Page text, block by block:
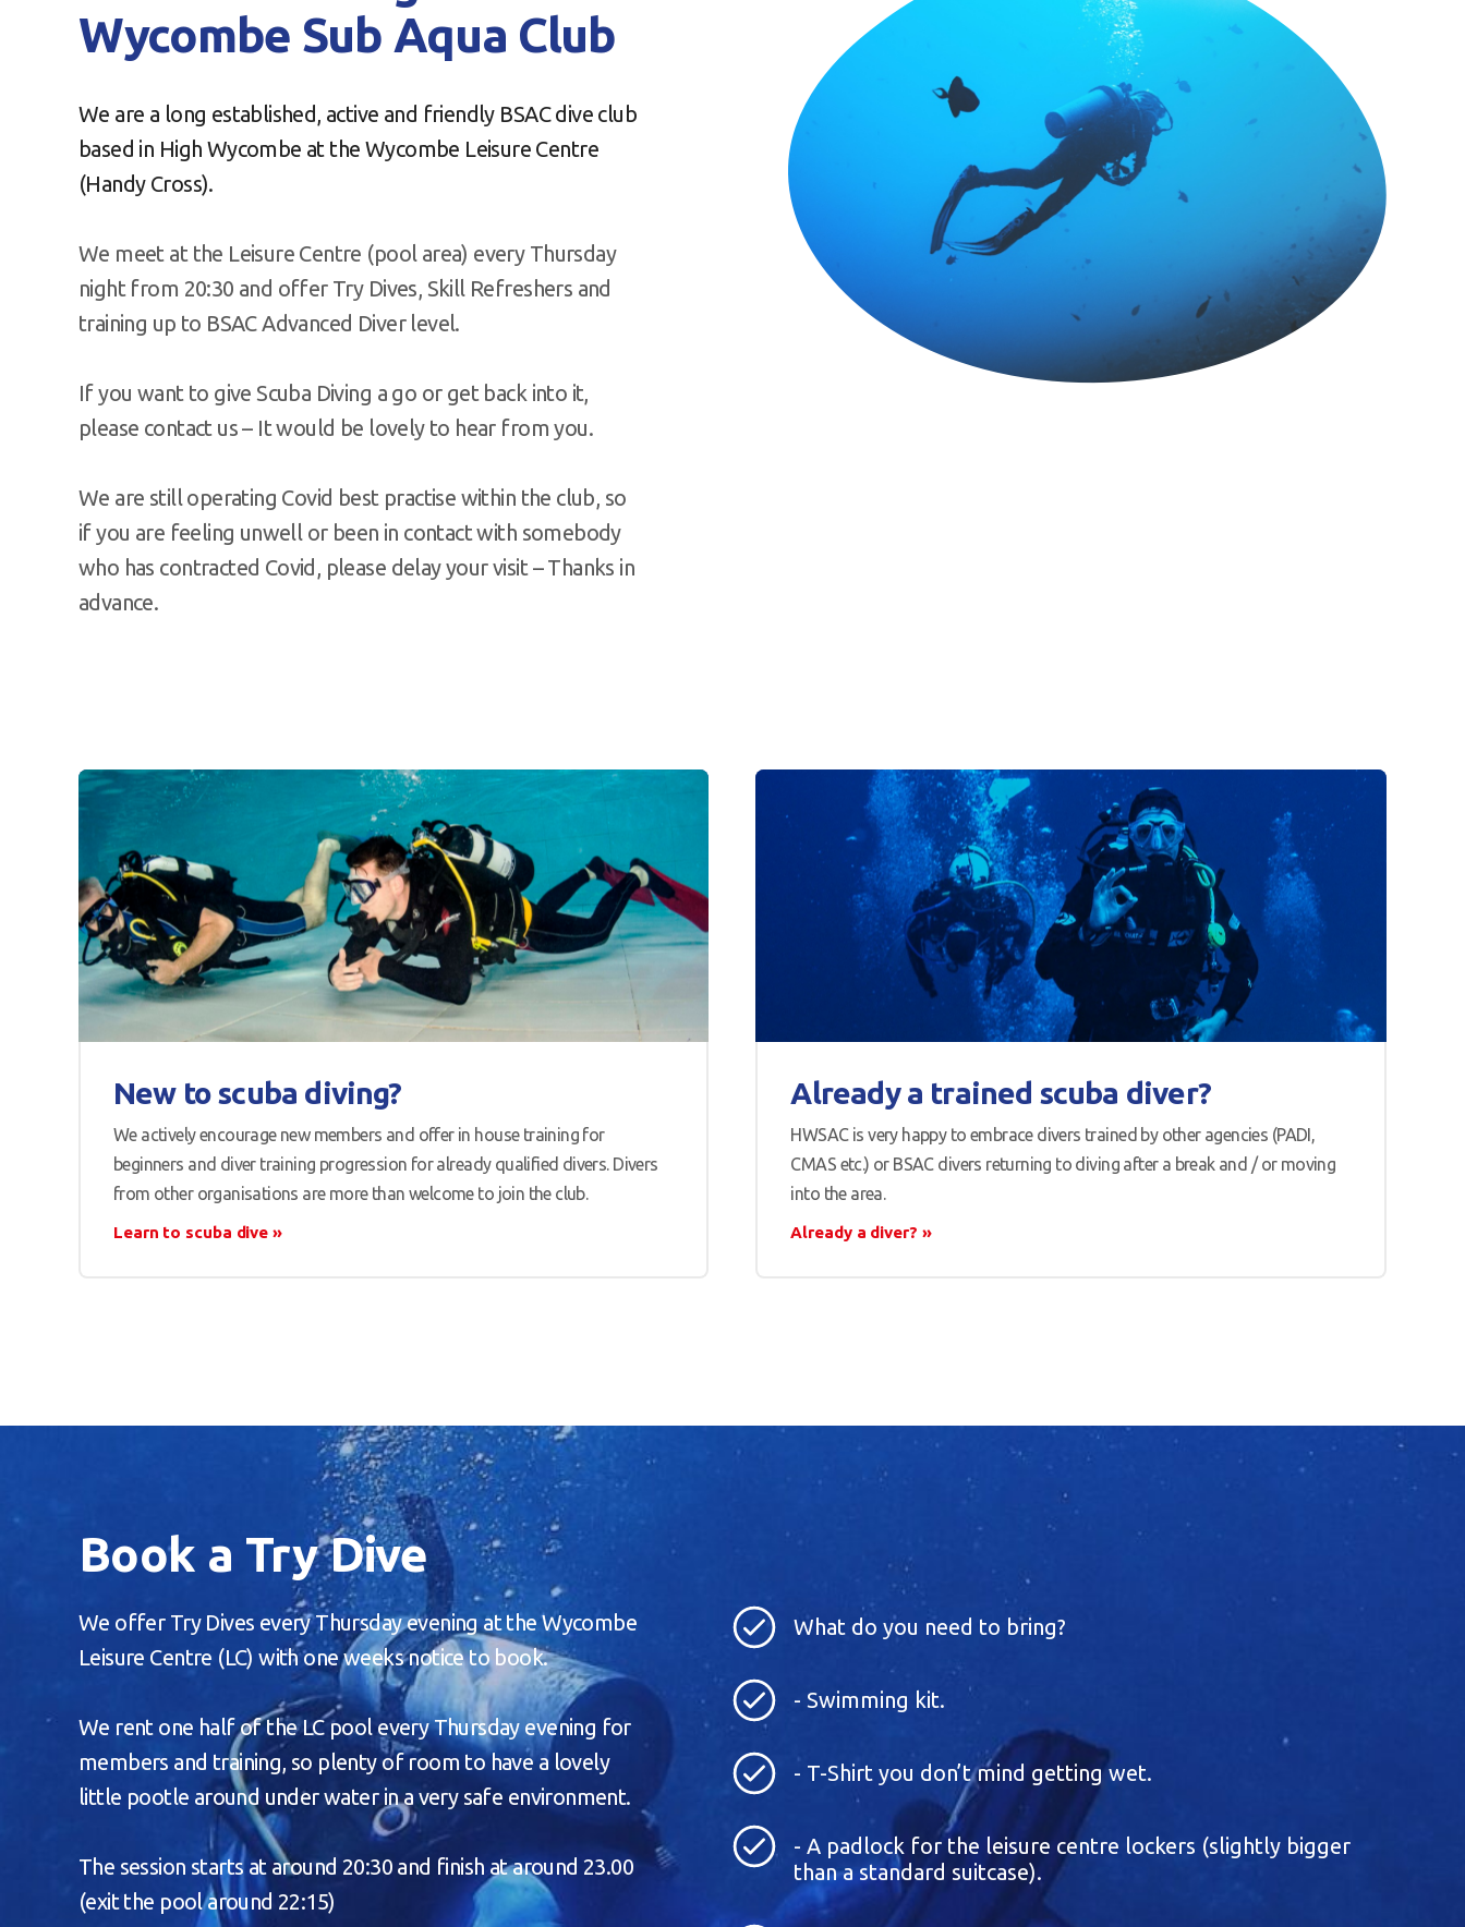
Wycombe Sub Aqua Club
We are a long established, active and friendly BSAC dive club
based in High Wycombe at the Wycombe Leisure Centre
(Handy Cross).
We meet at the Leisure Centre (pool area) every Thursday
night from 20:30 and offer Try Dives, Skill Refreshers and
training up to BSAC Advanced Diver level.
If you want to give Scuba Diving a go or get back into it,
please contact us – It would be lovely to hear from you.
We are still operating Covid best practise within the club, so
if you are feeling unwell or been in contact with somebody
who has contracted Covid, please delay your visit – Thanks in
advance.
New to scuba diving?
We actively encourage new members and offer in house training for
beginners and diver training progression for already qualified divers. Divers
from other organisations are more than welcome to join the club.
Learn to scuba dive
Already a trained scuba diver?
HWSAC is very happy to embrace divers trained by other agencies (PADI,
CMAS etc.) or BSAC divers returning to diving after a break and / or moving
into the area.
Already a diver?
Book a Try Dive
We offer Try Dives every Thursday evening at the Wycombe
Leisure Centre (LC) with one weeks notice to book.
We rent one half of the LC pool every Thursday evening for
members and training, so plenty of room to have a lovely
little pootle around under water in a very safe environment.
The session starts at around 20:30 and finish at around 23.00
(exit the pool around 22:15)
What do you need to bring?
- Swimming kit.
- T-Shirt you don’t mind getting wet.
- A padlock for the leisure centre lockers (slightly bigger
than a standard suitcase).